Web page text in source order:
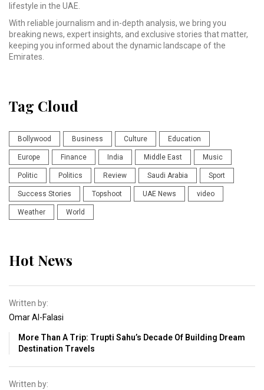
lifestyle in the UAE.
With reliable journalism and in-depth analysis, we bring you
breaking news, expert insights, and exclusive stories that matter,
keeping you informed about the dynamic landscape of the
Emirates.
Tag Cloud
Bollywood Business Culture Education
Europe Finance India Middle East Music
Politic Politics Review Saudi Arabia Sport
Success Stories Topshoot UAE News video
Weather World
Hot News
Written by:
Omar Al-Falasi
More Than A Trip: Trupti Sahu’s Decade Of Building Dream
Destination Travels
Written by: